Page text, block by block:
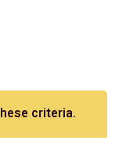
criteria.